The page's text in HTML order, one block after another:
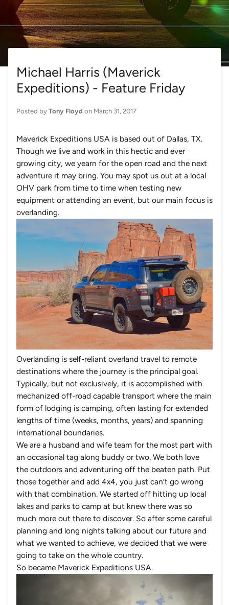
Michael Harris (Maverick
Expeditions) - Feature Friday
Posted by Tony Floyd on March 31, 2017
Maverick Expeditions USA is based out of Dallas, TX.
Though we live and work in this hectic and ever
growing city, we yearn for the open road and the next
adventure it may bring. You may spot us out at a local
OHV park from time to time when testing new
equipment or attending an event, but our main focus is
overlanding.
Overlanding is self-reliant overland travel to remote
destinations where the journey is the principal goal.
Typically, but not exclusively, it is accomplished with
mechanized off-road capable transport where the main
form of lodging is camping, often lasting for extended
lengths of time (weeks, months, years) and spanning
international boundaries.
We are a husband and wife team for the most part with
an occasional tag along buddy or two. We both love
the outdoors and adventuring off the beaten path. Put
those together and add 4x4, you just can’t go wrong
with that combination. We started off hitting up local
lakes and parks to camp at but knew there was so
much more out there to discover. So after some careful
planning and long nights talking about our future and
what we wanted to achieve, we decided that we were
going to take on the whole country.
So became Maverick Expeditions USA.